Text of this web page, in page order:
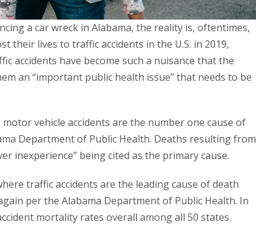
a car wreck in Alabama, the reality is, oftentimes,
their lives to traffic accidents in the U.S. in 2019,
accidents have become such a nuisance that the
an “important public health issue” that needs to be
vehicle accidents are the number one cause of
Department of Public Health. Deaths resulting from
inexperience” being cited as the primary cause.
traffic accidents are the leading cause of death
per the Alabama Department of Public Health. In
mortality rates overall among all 50 states.